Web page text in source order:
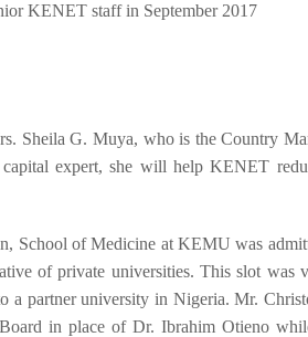
KENET staff in September 2017
Sheila G. Muya, who is the Country
expert, she will help KENET
School of Medicine at KEMU was
of private universities. This slot was
a partner university in Nigeria.Mr.
in place of Dr. Ibrahim Otieno